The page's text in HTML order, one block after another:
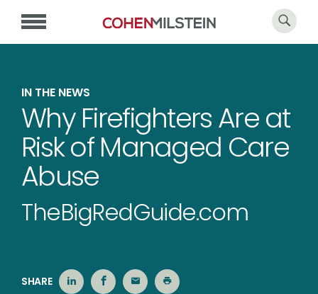
IN THE NEWS
Why Firefighters Are at
Risk of Managed Care
Abuse
TheBigRedGuide.com
SHARE